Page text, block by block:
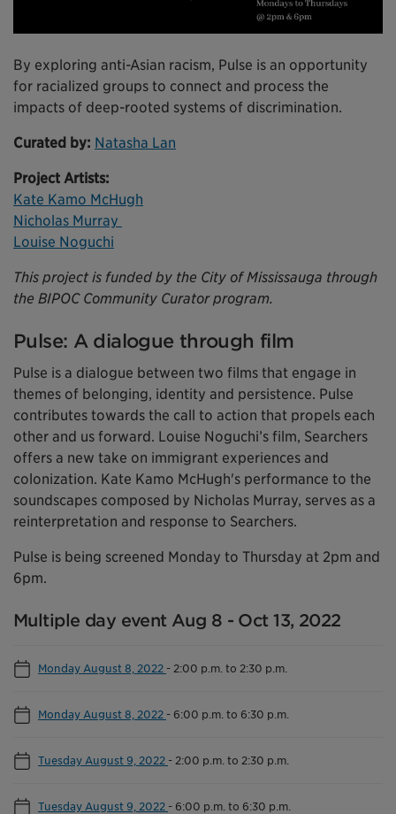
By exploring anti-Asian racism, Pulse is an opportunity
for racialized groups to connect and process the
impacts of deep-rooted systems of discrimination.
Curated by: Natasha Lan
Project Artists:
Kate Kamo McHugh
Nicholas Murray
Louise Noguchi
This project is funded by the City of Mississauga through
the BIPOC Community Curator program.
Pulse: A dialogue through film
Pulse is a dialogue between two films that engage in
themes of belonging, identity and persistence. Pulse
contributes towards the call to action that propels each
other and us forward. Louise Noguchi’s film, Searchers
offers a new take on immigrant experiences and
colonization. Kate Kamo McHugh's performance to the
soundscapes composed by Nicholas Murray, serves as a
reinterpretation and response to Searchers.
Pulse is being screened Monday to Thursday at 2pm and
6pm.
Multiple day event Aug 8 - Oct 13, 2022
Monday August 8, 2022 - 2:00 p.m. to 2:30 p.m.
Monday August 8, 2022 - 6:00 p.m. to 6:30 p.m.
Tuesday August 9, 2022 - 2:00 p.m. to 2:30 p.m.
Tuesday August 9, 2022 - 6:00 p.m. to 6:30 p.m.